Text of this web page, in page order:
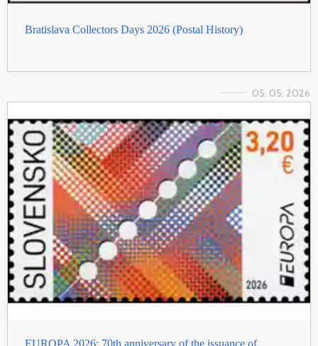
Bratislava Collectors Days 2026 (Postal History)
05. 05. 2026
EUROPA 2026: 70th anniversary of the issuance of